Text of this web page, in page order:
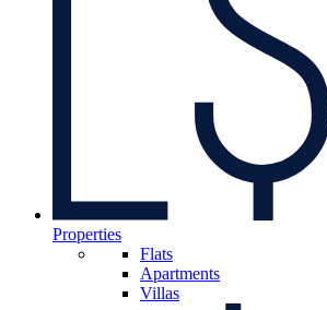
Properties
Flats
Apartments
Villas